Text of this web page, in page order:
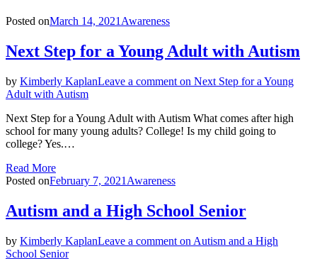
Posted onMarch 14, 2021 Awareness
Next Step for a Young Adult with Autism
by Kimberly KaplanLeave a comment on Next Step for a Young
Adult with Autism
Next Step for a Young Adult with Autism What comes after high
school for many young adults? College! Is my child going to
college? Yes.…
Read More
Posted onFebruary 7, 2021 Awareness
Autism and a High School Senior
by Kimberly KaplanLeave a comment on Autism and a High
School Senior